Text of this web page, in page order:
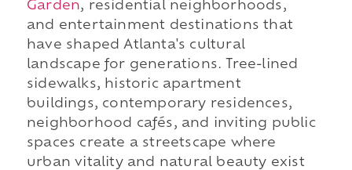
Garden, residential neighborhoods,
and entertainment destinations that
have shaped Atlanta's cultural
landscape for generations. Tree-lined
sidewalks, historic apartment
buildings, contemporary residences,
neighborhood cafés, and inviting public
spaces create a streetscape where
urban vitality and natural beauty exist